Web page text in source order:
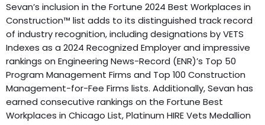
Sevan’s inclusion in the Fortune 2024 Best Workplaces in
Construction™ list adds to its distinguished track record
of industry recognition, including designations by VETS
Indexes as a 2024 Recognized Employer and impressive
rankings on Engineering News-Record (ENR)’s Top 50
Program Management Firms and Top 100 Construction
Management-for-Fee Firms lists. Additionally, Sevan has
earned consecutive rankings on the Fortune Best
Workplaces in Chicago List, Platinum HIRE Vets Medallion